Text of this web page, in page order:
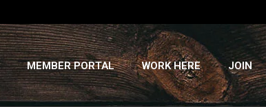
MEMBER PORTAL WORK HERE JOIN